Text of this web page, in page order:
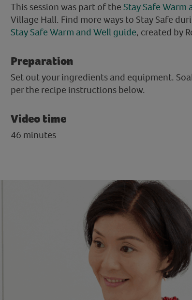
This session was part of theStay Safe Warm
Village Hall. Find more ways to Stay Safe
Stay Safe Warm and Well guide, created by
Preparation
Set out your ingredients and equipment.
per the recipe instructions below.
Video time
46 minutes